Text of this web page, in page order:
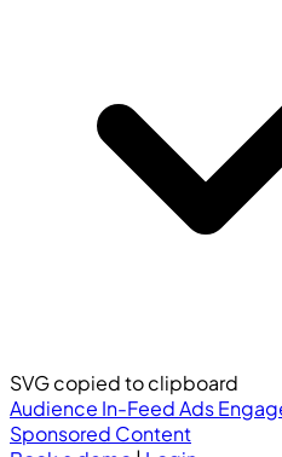
SVG copied to clipboard
Audience In-Feed Ads
Sponsored Content